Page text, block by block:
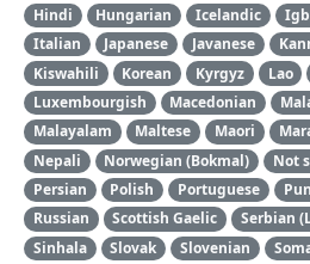
Hindi
Hungarian Icelandic
Italian
Japanese Javanese
Kiswahili
Korean Kyrgyz Lao
Luxembourgish
Macedonian
Malayalam
Maltese Maori
Nepali
Norwegian (Bokmal) Not
Persian
Polish Portuguese
Russian
Scottish Gaelic Serbian
Sinhala
Slovak Slovenian